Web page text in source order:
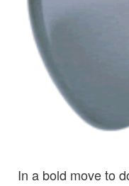
In a bold move to